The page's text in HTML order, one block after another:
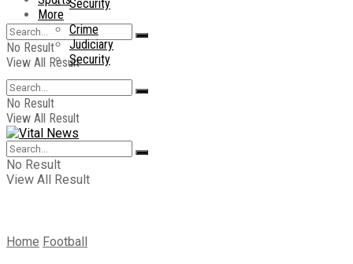
Security
No Result
View All Result
More
Crime
Judiciary
Security
No Result
View All Result
No Result
View All Result
Home Football